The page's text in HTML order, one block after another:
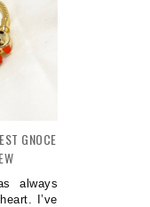
GNOCE
always
I’ve